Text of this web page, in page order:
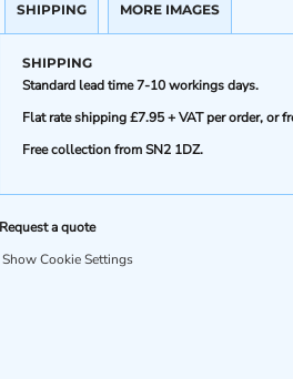
SHIPPING MORE IMAGES
SHIPPING
Standard lead time 7-10 workings days.
Flat rate shipping £7.95 + VAT per order, or
Free collection from SN2 1DZ.
Request a quote
Show Cookie Settings